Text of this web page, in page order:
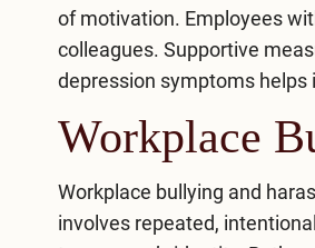
of motivation. Employees
colleagues. Supportive
depression symptoms helps
Workplace
Workplace bullying and
involves repeated,